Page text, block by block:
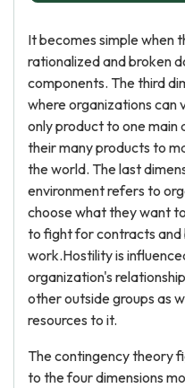
It becomes simple when
rationalized and broken
components. The third
where organizations can
only product to one
their many products to
the world. The last
environment refers to
choose what they want
to fight for contracts and
work.Hostility is
organization's
other outside groups as
resources to it.
The contingency theory
to the four dimensions